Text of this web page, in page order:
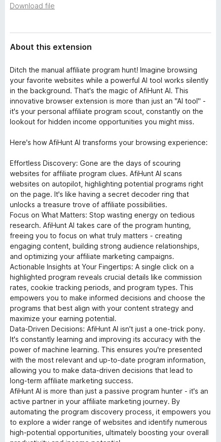
n
Download file
a
About this extension
Ditch the manual affiliate program hunt! Imagine browsing
your favorite websites while a powerful AI tool works silently
in the background. That's the magic of AfiHunt AI. This
innovative browser extension is more than just an "AI tool" -
it's your personal affiliate program scout, constantly on the
lookout for hidden income opportunities you might miss.
Here's how AfiHunt AI transforms your browsing experience:
Effortless Discovery: Gone are the days of scouring
websites for affiliate program clues. AfiHunt AI scans
websites on autopilot, highlighting potential programs right
on the page. It's like having a secret decoder ring that
unlocks a treasure trove of affiliate possibilities.
Focus on What Matters: Stop wasting energy on tedious
research. AfiHunt AI takes care of the program hunting,
freeing you to focus on what truly matters - creating
engaging content, building strong audience relationships,
and optimizing your affiliate marketing campaigns.
Actionable Insights at Your Fingertips: A single click on a
highlighted program reveals crucial details like commission
rates, cookie tracking periods, and program types. This
empowers you to make informed decisions and choose the
programs that best align with your content strategy and
maximize your earning potential.
Data-Driven Decisions: AfiHunt AI isn't just a one-trick pony.
It's constantly learning and improving its accuracy with the
power of machine learning. This ensures you're presented
with the most relevant and up-to-date program information,
allowing you to make data-driven decisions that lead to
long-term affiliate marketing success.
AfiHunt AI is more than just a passive program hunter - it's an
active partner in your affiliate marketing journey. By
automating the program discovery process, it empowers you
to explore a wider range of websites and identify numerous
high-potential opportunities, ultimately boosting your overall